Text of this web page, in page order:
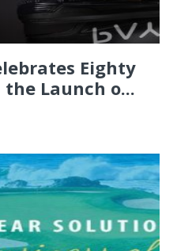
Eighty
Launch o...